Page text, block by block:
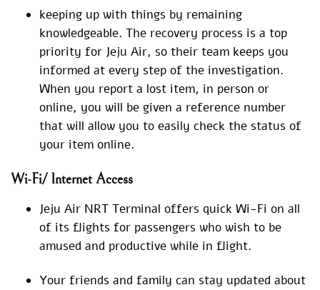
keeping up with things by remaining
knowledgeable. The recovery process is a top
priority for Jeju Air, so their team keeps you
informed at every step of the investigation.
When you report a lost item, in person or
online, you will be given a reference number
that will allow you to easily check the status of
your item online.
Wi-Fi/ Internet Access
Jeju Air NRT Terminal offers quick Wi-Fi on all
of its flights for passengers who wish to be
amused and productive while in flight.
Your friends and family can stay updated about